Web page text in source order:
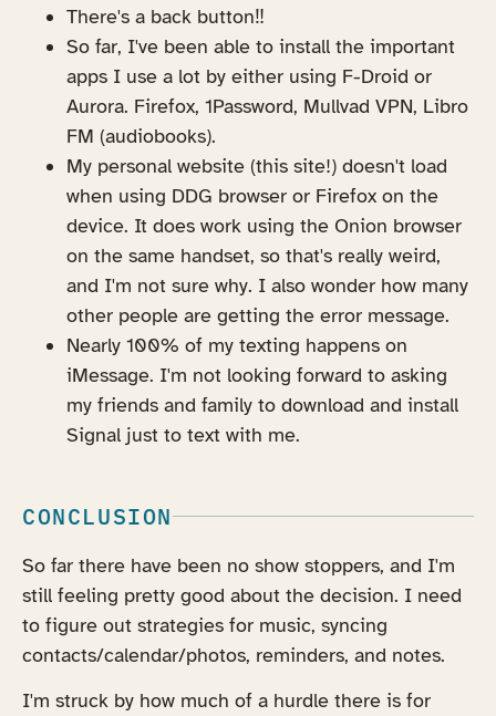
There's a back button‼️
So far, I've been able to install the important
apps I use a lot by either using F-Droid or
Aurora. Firefox, 1Password, Mullvad VPN, Libro
FM (audiobooks).
My personal website (this site!) doesn't load
when using DDG browser or Firefox on the
device. It does work using the Onion browser
on the same handset, so that's really weird,
and I'm not sure why. I also wonder how many
other people are getting the error message.
Nearly 100% of my texting happens on
iMessage. I'm not looking forward to asking
my friends and family to download and install
Signal just to text with me.
CONCLUSION
So far there have been no show stoppers, and I'm
still feeling pretty good about the decision. I need
to figure out strategies for music, syncing
contacts/calendar/photos, reminders, and notes.
I'm struck by how much of a hurdle there is for